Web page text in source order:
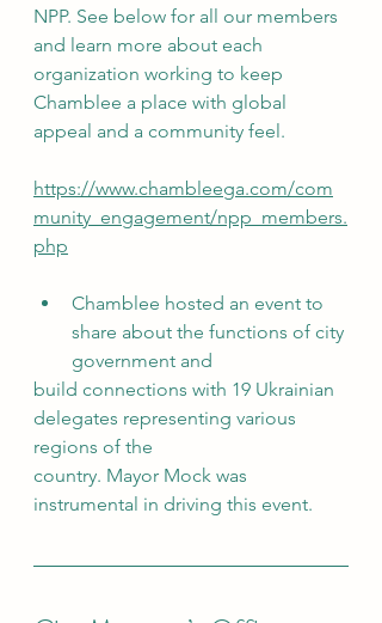
NPP. See below for all our members
and learn more about each
organization working to keep
Chamblee a place with global
appeal and a community feel.
https://www.chambleega.com/com
munity_engagement/npp_members.
php
Chamblee hosted an event to
share about the functions of city
government and
build connections with 19 Ukrainian
delegates representing various
regions of the
country. Mayor Mock was
instrumental in driving this event.